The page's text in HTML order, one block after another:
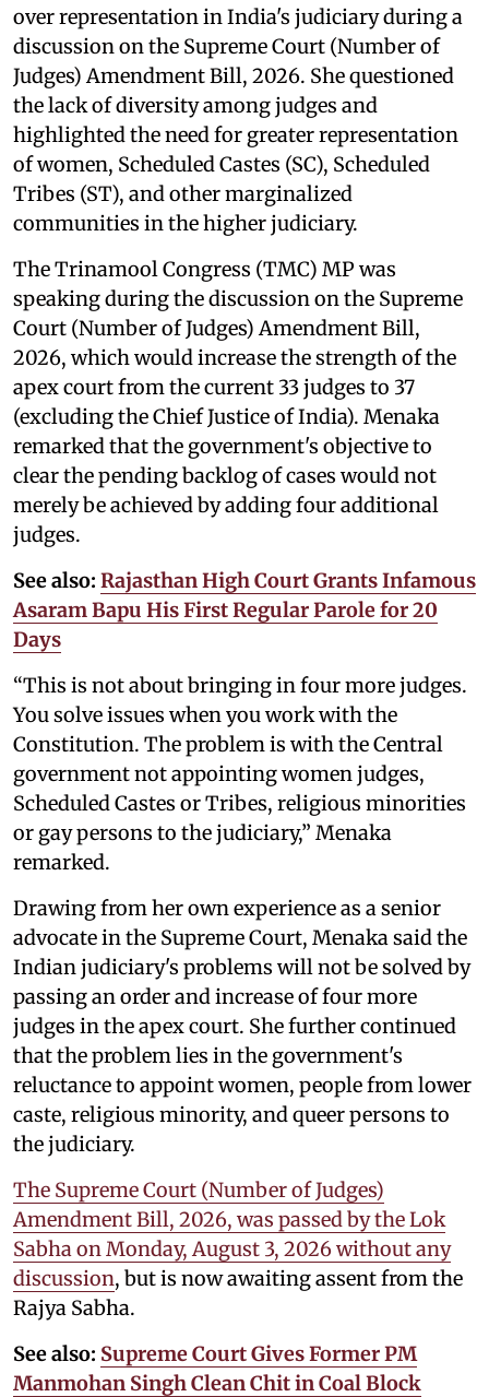
over representation in India's judiciary during a
discussion on the Supreme Court (Number of
Judges) Amendment Bill, 2026. She questioned
the lack of diversity among judges and
highlighted the need for greater representation
of women, Scheduled Castes (SC), Scheduled
Tribes (ST), and other marginalized
communities in the higher judiciary.
The Trinamool Congress (TMC) MP was
speaking during the discussion on the Supreme
Court (Number of Judges) Amendment Bill,
2026, which would increase the strength of the
apex court from the current 33 judges to 37
(excluding the Chief Justice of India). Menaka
remarked that the government's objective to
clear the pending backlog of cases would not
merely be achieved by adding four additional
judges.
See also: Rajasthan High Court Grants Infamous
Asaram Bapu His First Regular Parole for 20
Days
“This is not about bringing in four more judges.
You solve issues when you work with the
Constitution. The problem is with the Central
government not appointing women judges,
Scheduled Castes or Tribes, religious minorities
or gay persons to the judiciary,” Menaka
remarked.
Drawing from her own experience as a senior
advocate in the Supreme Court, Menaka said the
Indian judiciary's problems will not be solved by
passing an order and increase of four more
judges in the apex court. She further continued
that the problem lies in the government's
reluctance to appoint women, people from lower
caste, religious minority, and queer persons to
the judiciary.
The Supreme Court (Number of Judges)
Amendment Bill, 2026, was passed by the Lok
Sabha on Monday, August 3, 2026 without any
discussion, but is now awaiting assent from the
Rajya Sabha.
See also: Supreme Court Gives Former PM
Manmohan Singh Clean Chit in Coal Block